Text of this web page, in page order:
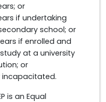
or
if undertaking
school; or
if enrolled and
at a university
or
incapacitated.
is an Equal